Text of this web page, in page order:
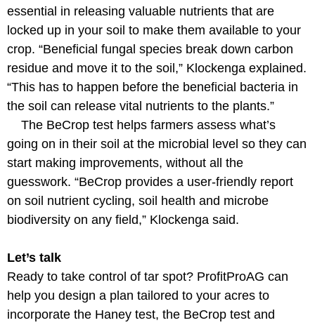
essential in releasing valuable nutrients that are
locked up in your soil to make them available to your
crop. “Beneficial fungal species break down carbon
residue and move it to the soil,” Klockenga explained.
“This has to happen before the beneficial bacteria in
the soil can release vital nutrients to the plants.”
The BeCrop test helps farmers assess what’s
going on in their soil at the microbial level so they can
start making improvements, without all the
guesswork. “BeCrop provides a user-friendly report
on soil nutrient cycling, soil health and microbe
biodiversity on any field,” Klockenga said.
Let’s talk
Ready to take control of tar spot? ProfitProAG can
help you design a plan tailored to your acres to
incorporate the Haney test, the BeCrop test and